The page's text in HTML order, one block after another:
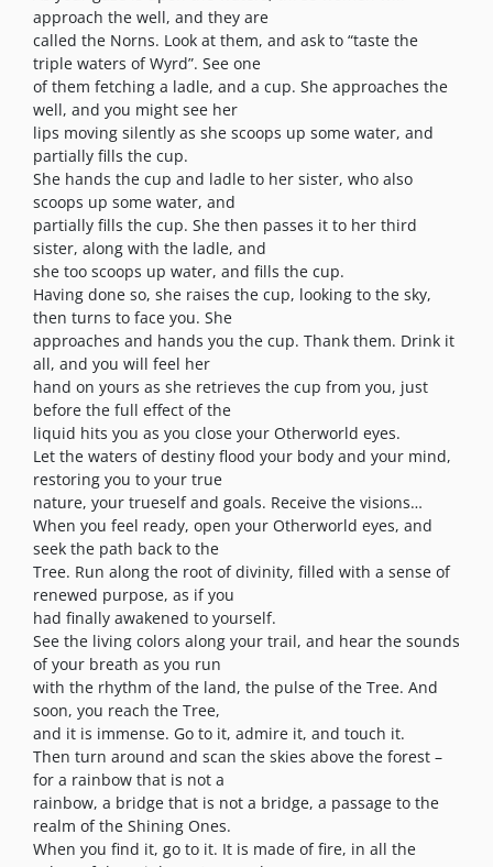
approach the well, and they are
called the Norns. Look at them, and ask to “taste the
triple waters of Wyrd”. See one
of them fetching a ladle, and a cup. She approaches the
well, and you might see her
lips moving silently as she scoops up some water, and
partially fills the cup.
She hands the cup and ladle to her sister, who also
scoops up some water, and
partially fills the cup. She then passes it to her third
sister, along with the ladle, and
she too scoops up water, and fills the cup.
Having done so, she raises the cup, looking to the sky,
then turns to face you. She
approaches and hands you the cup. Thank them. Drink it
all, and you will feel her
hand on yours as she retrieves the cup from you, just
before the full effect of the
liquid hits you as you close your Otherworld eyes.
Let the waters of destiny flood your body and your mind,
restoring you to your true
nature, your trueself and goals. Receive the visions…
When you feel ready, open your Otherworld eyes, and
seek the path back to the
Tree. Run along the root of divinity, filled with a sense of
renewed purpose, as if you
had finally awakened to yourself.
See the living colors along your trail, and hear the sounds
of your breath as you run
with the rhythm of the land, the pulse of the Tree. And
soon, you reach the Tree,
and it is immense. Go to it, admire it, and touch it.
Then turn around and scan the skies above the forest –
for a rainbow that is not a
rainbow, a bridge that is not a bridge, a passage to the
realm of the Shining Ones.
When you find it, go to it. It is made of fire, in all the